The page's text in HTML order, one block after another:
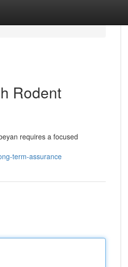
Rodent
requires a focused
term-assurance